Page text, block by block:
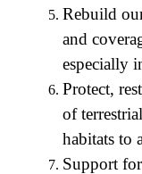
Rebuild
and
especially
Protect,
of
habitats to
Support